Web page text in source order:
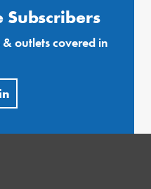
outlets covered in